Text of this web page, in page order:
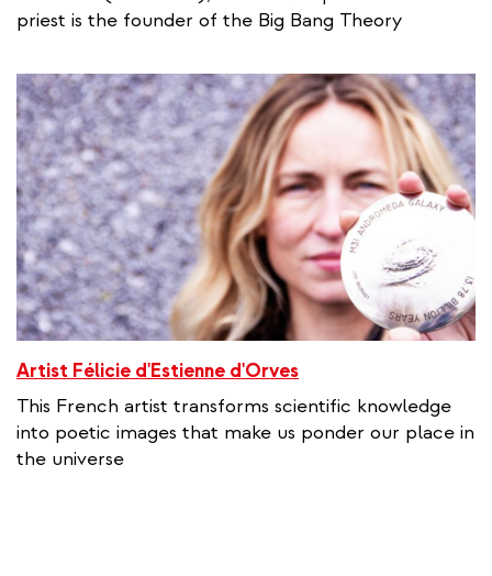
priest is the founder of the Big Bang Theory
Artist Félicie d'Estienne d'Orves
This French artist transforms scientific knowledge
into poetic images that make us ponder our place in
the universe